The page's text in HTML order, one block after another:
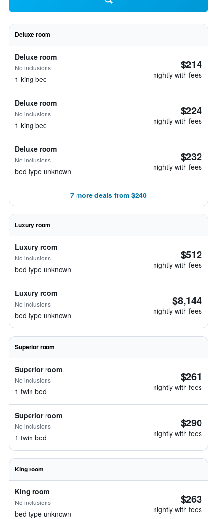
Deluxe room
Deluxe room
No inclusions
1 king bed
$214
nightly with fees
Deluxe room
No inclusions
1 king bed
$224
nightly with fees
Deluxe room
No inclusions
bed type unknown
$232
nightly with fees
7 more deals from $240
Luxury room
Luxury room
No inclusions
bed type unknown
$512
nightly with fees
Luxury room
No inclusions
bed type unknown
$8,144
nightly with fees
Superior room
Superior room
No inclusions
1 twin bed
$261
nightly with fees
Superior room
No inclusions
1 twin bed
$290
nightly with fees
King room
King room
No inclusions
bed type unknown
$263
nightly with fees